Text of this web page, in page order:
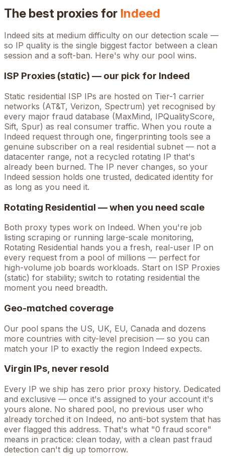
The best proxies for Indeed
Indeed sits at medium difficulty on our detection scale —
so IP quality is the single biggest factor between a clean
session and a soft-ban. Here's why our pool wins.
ISP Proxies (static) — our pick for Indeed
Static residential ISP IPs are hosted on Tier-1 carrier
networks (AT&T, Verizon, Spectrum) yet recognised by
every major fraud database (MaxMind, IPQualityScore,
Sift, Spur) as real consumer traffic. When you route a
Indeed request through one, fingerprinting tools see a
genuine subscriber on a real residential subnet — not a
datacenter range, not a recycled rotating IP that's
already been burned. The IP never changes, so your
Indeed session holds one trusted, dedicated identity for
as long as you need it.
Rotating Residential — when you need scale
Both proxy types work on Indeed. When you're job
listing scraping or running large-scale monitoring,
Rotating Residential hands you a fresh, real-user IP on
every request from a pool of millions — perfect for
high-volume job boards workloads. Start on ISP Proxies
(static) for stability; switch to rotating residential the
moment you need breadth.
Geo-matched coverage
Our pool spans the US, UK, EU, Canada and dozens
more countries with city-level precision — so you can
match your IP to exactly the region Indeed expects.
Virgin IPs, never resold
Every IP we ship has zero prior proxy history. Dedicated
and exclusive — once it's assigned to your account it's
yours alone. No shared pool, no previous user who
already torched it on Indeed, no anti-bot system that has
ever flagged this address. That's what "0 fraud score"
means in practice: clean today, with a clean past fraud
detection can't dig up tomorrow.